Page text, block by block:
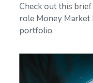
Check out this
role Money Market
portfolio.